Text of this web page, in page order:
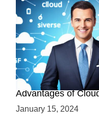
Why Cloud-Based
Advantages of
January 15, 2024